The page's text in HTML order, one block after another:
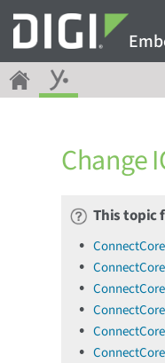
Change
This topic